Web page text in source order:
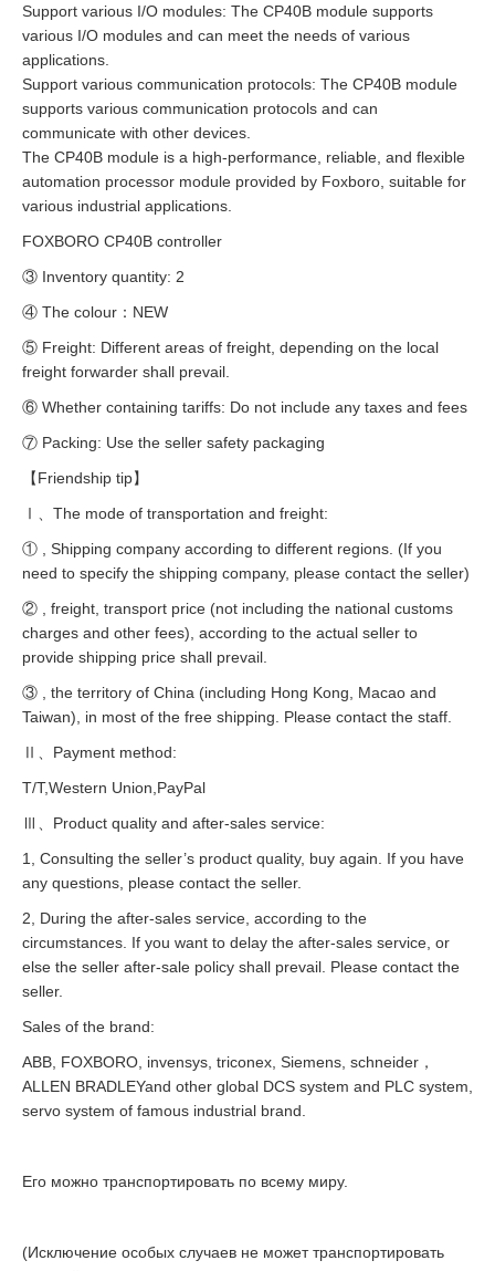
Support various I/O modules: The CP40B module supports
various I/O modules and can meet the needs of various
applications.
Support various communication protocols: The CP40B module
supports various communication protocols and can
communicate with other devices.
The CP40B module is a high-performance, reliable, and flexible
automation processor module provided by Foxboro, suitable for
various industrial applications.
FOXBORO CP40B controller
③ Inventory quantity: 2
④ The colour：NEW
⑤ Freight: Different areas of freight, depending on the local
freight forwarder shall prevail.
⑥ Whether containing tariffs: Do not include any taxes and fees
⑦ Packing: Use the seller safety packaging
【Friendship tip】
Ⅰ、The mode of transportation and freight:
① , Shipping company according to different regions. (If you
need to specify the shipping company, please contact the seller)
② , freight, transport price (not including the national customs
charges and other fees), according to the actual seller to
provide shipping price shall prevail.
③ , the territory of China (including Hong Kong, Macao and
Taiwan), in most of the free shipping. Please contact the staff.
Ⅱ、Payment method:
T/T,Western Union,PayPal
Ⅲ、Product quality and after-sales service:
1, Consulting the seller’s product quality, buy again. If you have
any questions, please contact the seller.
2, During the after-sales service, according to the
circumstances. If you want to delay the after-sales service, or
else the seller after-sale policy shall prevail. Please contact the
seller.
Sales of the brand:
ABB, FOXBORO, invensys, triconex, Siemens, schneider，
ALLEN BRADLEYand other global DCS system and PLC system,
servo system of famous industrial brand.
Его можно транспортировать по всему миру.
(Исключение особых случаев не может транспортировать